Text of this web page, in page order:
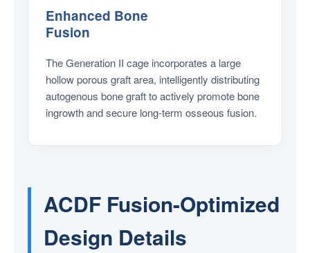
Enhanced Bone
Fusion
The Generation II cage incorporates a large
hollow porous graft area, intelligently distributing
autogenous bone graft to actively promote bone
ingrowth and secure long-term osseous fusion.
ACDF Fusion-Optimized
Design Details